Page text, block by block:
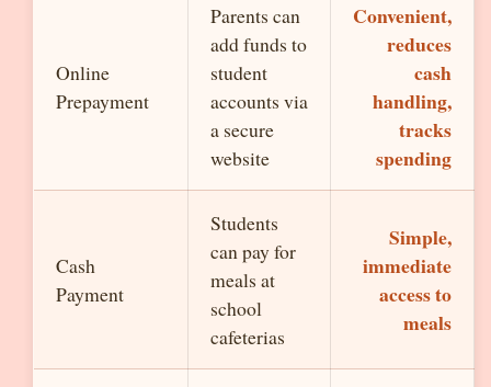
Online
Prepayment
Parents can
add funds to
student
accounts via
a secure
website
Convenient,
reduces
cash
handling,
tracks
spending
Cash
Payment
Students
can pay for
meals at
school
cafeterias
Simple,
immediate
access to
meals